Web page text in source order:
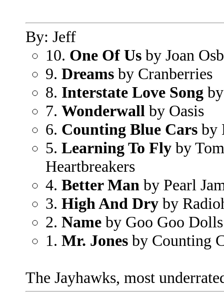
By: Jeff
10. One Of Us by Joan
9. Dreams by Cranberries
8. Interstate Love Song
7. Wonderwall by Oasis
6. Counting Blue Cars by
5. Learning To Fly by
Heartbreakers
4. Better Man by Pearl
3. High And Dry by
2. Name by Goo Goo Dolls
1. Mr. Jones by Counting
The Jayhawks, most